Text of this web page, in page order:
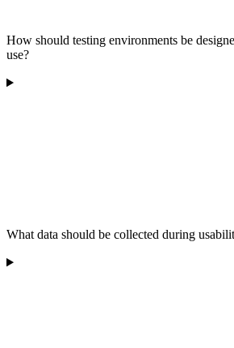
How should testing environments be
use?
What data should be collected during